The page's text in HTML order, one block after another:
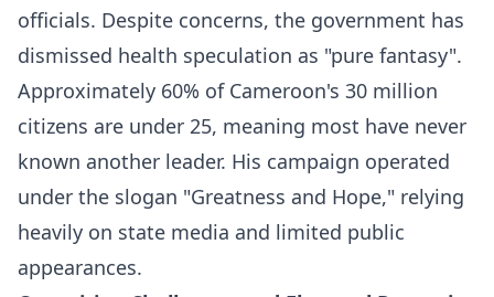
officials. Despite concerns, the government has
dismissed health speculation as "pure fantasy".​
Approximately 60% of Cameroon's 30 million
citizens are under 25, meaning most have never
known another leader. His campaign operated
under the slogan "Greatness and Hope," relying
heavily on state media and limited public
appearances.​